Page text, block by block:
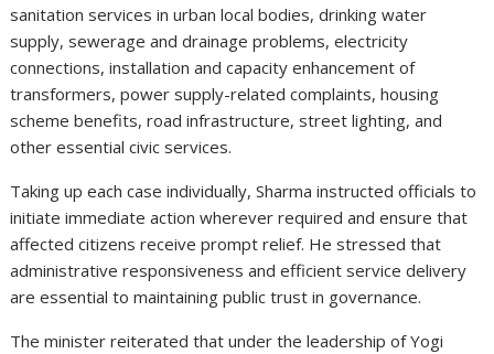
sanitation services in urban local bodies, drinking water
supply, sewerage and drainage problems, electricity
connections, installation and capacity enhancement of
transformers, power supply-related complaints, housing
scheme benefits, road infrastructure, street lighting, and
other essential civic services.
Taking up each case individually, Sharma instructed officials to
initiate immediate action wherever required and ensure that
affected citizens receive prompt relief. He stressed that
administrative responsiveness and efficient service delivery
are essential to maintaining public trust in governance.
The minister reiterated that under the leadership ofYogi